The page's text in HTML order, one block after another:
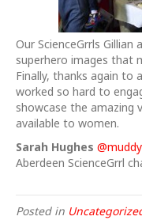
Our ScienceGrrls Gillian
superhero images that
Finally, thanks again to
worked so hard to
showcase the amazing
available to women.
Sarah Hughes
Aberdeen ScienceGrrl
Posted in